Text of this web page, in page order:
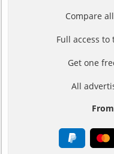
Compare
Full access
Get one
All